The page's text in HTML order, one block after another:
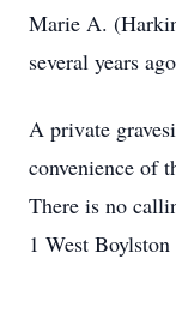
Marie A.
several years
A private
convenience of
There is no
1 West